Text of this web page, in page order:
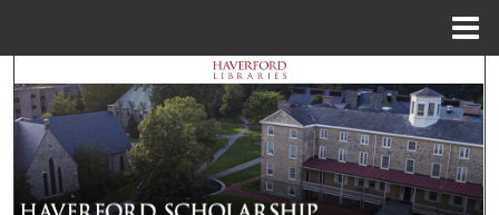
Search
Browse Departments
My Account